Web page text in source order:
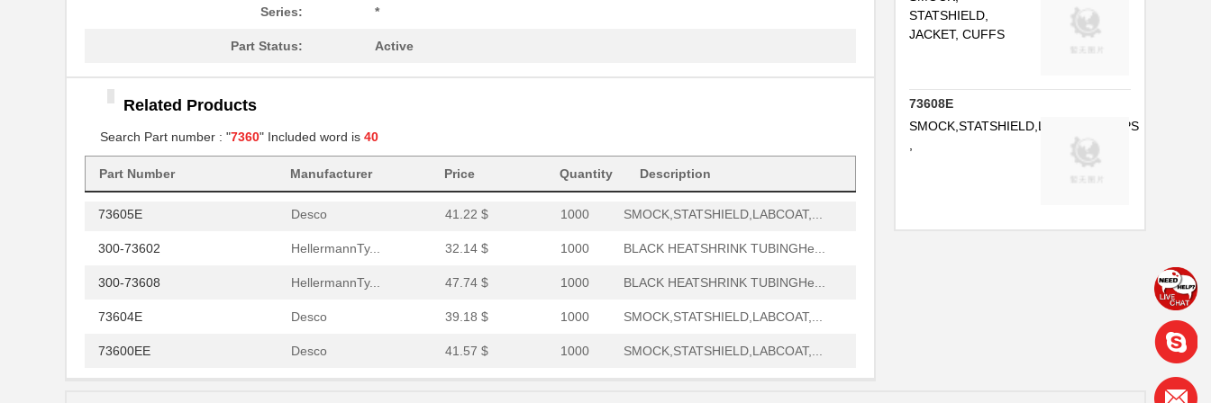
Series: *
Part Status: Active
Related Products
Search Part number : "7360" Included word is 40
Part Number Manufacturer Price Quantity Description
Desco
Aries Electr...
73609W 0081000 Belden Inc. 0.69 $ 1000 CBL 9COND 16AWG9 Conducto...
73605W 008100
300-73606 HellermannTy...
44/7360-26-9 TE Connectiv... 0.92 $ 1000 CABLE STRANDED26 AWG Hook...
73605E Desco 41.22 $ 1000 SMOCK,STATSHIELD,LABCOAT,...
300-73602 HellermannTy... 32.14 $ 1000 BLACK HEATSHRINK TUBINGHe...
300-73608 HellermannTy... 47.74 $ 1000 BLACK HEATSHRINK TUBINGHe...
73604E Desco 39.18 $ 1000 SMOCK,STATSHIELD,LABCOAT,...
73600EE Desco 41.57 $ 1000 SMOCK,STATSHIELD,LABCOAT,...
73605WS 008100 Belden Inc. 136.22 $ 1000 CBL 5COND 16AWG SHLD5 Con...
STATSHIELD,
JACKET, CUFFS
73608E
SMOCK,STATSHIELD,LABCOAT,SNAPS